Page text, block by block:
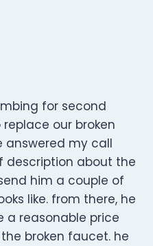
for second
our broken
answered my call
description about the
him a couple of
like. from there, he
a reasonable price
broken faucet. he